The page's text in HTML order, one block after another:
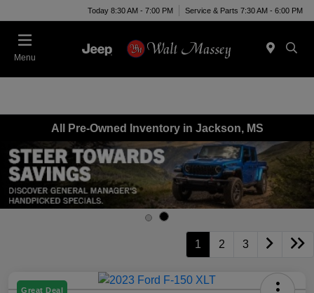
Today 8:30 AM - 7:00 PM Service & Parts 7:30 AM - 6:00 PM
Menu
All Pre-Owned Inventory in Jackson, MS
1 2 3
Great Deal